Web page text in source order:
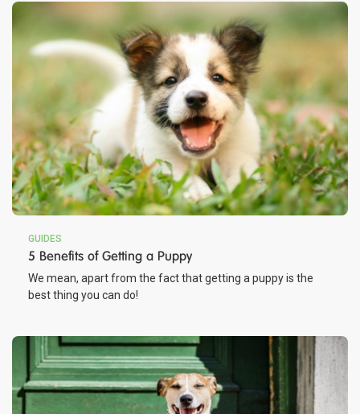
GUIDES
5 Benefits of Getting a Puppy
We mean, apart from the fact that getting a puppy is the
best thing you can do!